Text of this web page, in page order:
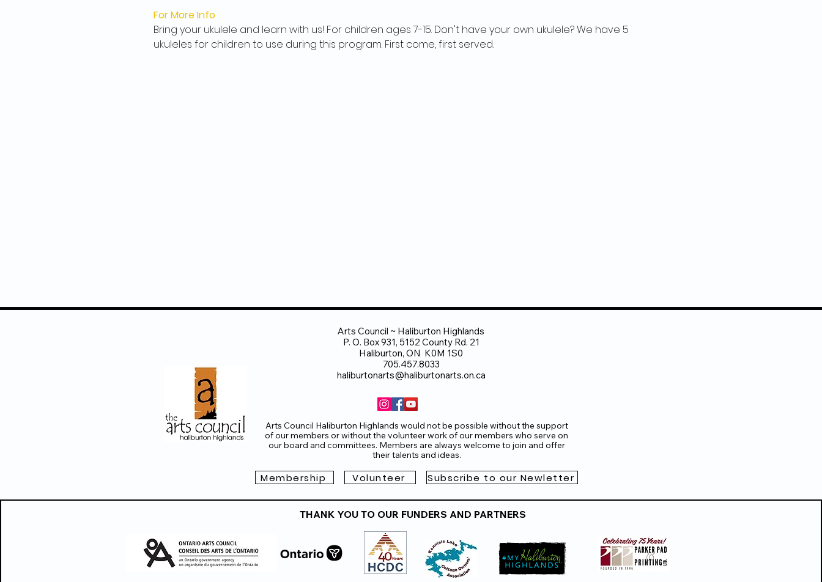
For More Info
Bring your ukulele and learn with us! For children ages 7-15. Don't have your own ukulele? We have 5
ukuleles for children to use during this program. First come, first served.
Arts Council ~ Haliburton Highlands
P. O. Box 931, 5152 County Rd. 21
Haliburton, ON K0M 1S0
705.457.8033
haliburtonarts@haliburtonarts.on.ca
Arts Council Haliburton Highlands would not be possible without the support
of our members or without the volunteer work of our members who serve on
our board and committees. Members are always welcome to join and offer
their talents and ideas.
Membership Volunteer Subscribe to our Newletter
THANK YOU TO OUR FUNDERS AND PARTNERS